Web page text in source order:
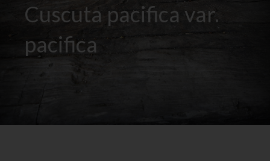
Cuscuta pacifica var.
pacifica